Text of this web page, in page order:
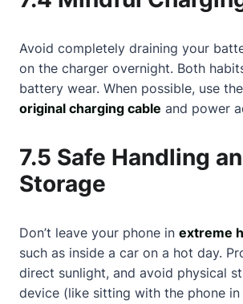
Avoid completely draining your
on the charger overnight. Both
battery wear. When possible, use
original charging cable and power
7.5 Safe Handling
Storage
Don’t leave your phone in extreme
such as inside a car on a hot day.
direct sunlight, and avoid physical
device (like sitting with the phone